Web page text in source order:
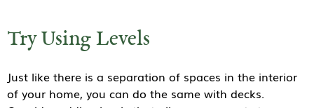
Try Using Levels
Just like there is a separation of spaces in the interior
of your home, you can do the same with decks.